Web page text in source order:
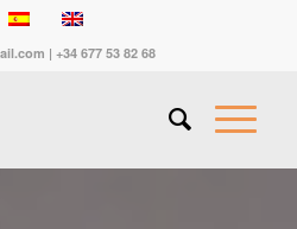
| +34 677 53 82 68